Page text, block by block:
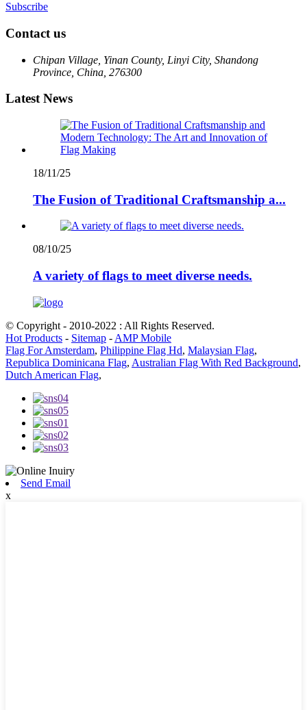
Subscribe
Contact us
Chipan Village, Yinan County, Linyi City, Shandong
Province, China, 276300
Latest News
18/11/25
The Fusion of Traditional Craftsmanship a...
08/10/25
A variety of flags to meet diverse needs.
© Copyright - 2010-2022 : All Rights Reserved.
Hot Products - Sitemap - AMP Mobile
Flag For Amsterdam, Philippine Flag Hd, Malaysian Flag,
Republica Dominicana Flag, Australian Flag With Red Background,
Dutch American Flag,
Send Email
x